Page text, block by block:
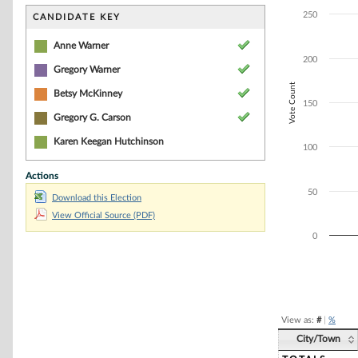
CANDIDATE KEY
Anne Warner
Gregory Warner
Betsy McKinney
Gregory G. Carson
Karen Keegan Hutchinson
Actions
Download this Election
View Official Source (PDF)
The chart has
Vote Count
0
50
100
150
200
250
View as: #| %
City/Town